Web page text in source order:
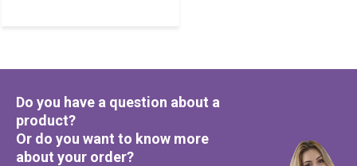
Do you have a question about a
product?
Or do you want to know more
about your order?